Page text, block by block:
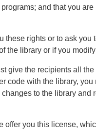
and that you
these rights or to ask you
the library or if you
give the recipients all
code with the library,
to the library and
offer you this license,